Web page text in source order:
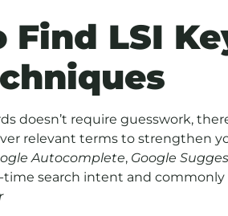
Find LSI
doesn’t require guesswork,
relevant terms to strengthen
Autocomplete, Google
time search intent and commonly